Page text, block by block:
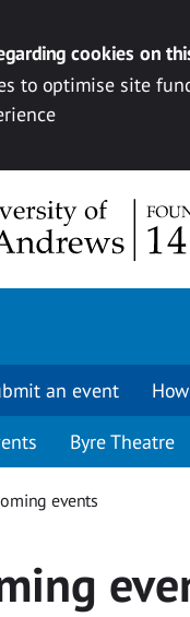
cookies on
to optimise site
an event
Byre Theatre
events